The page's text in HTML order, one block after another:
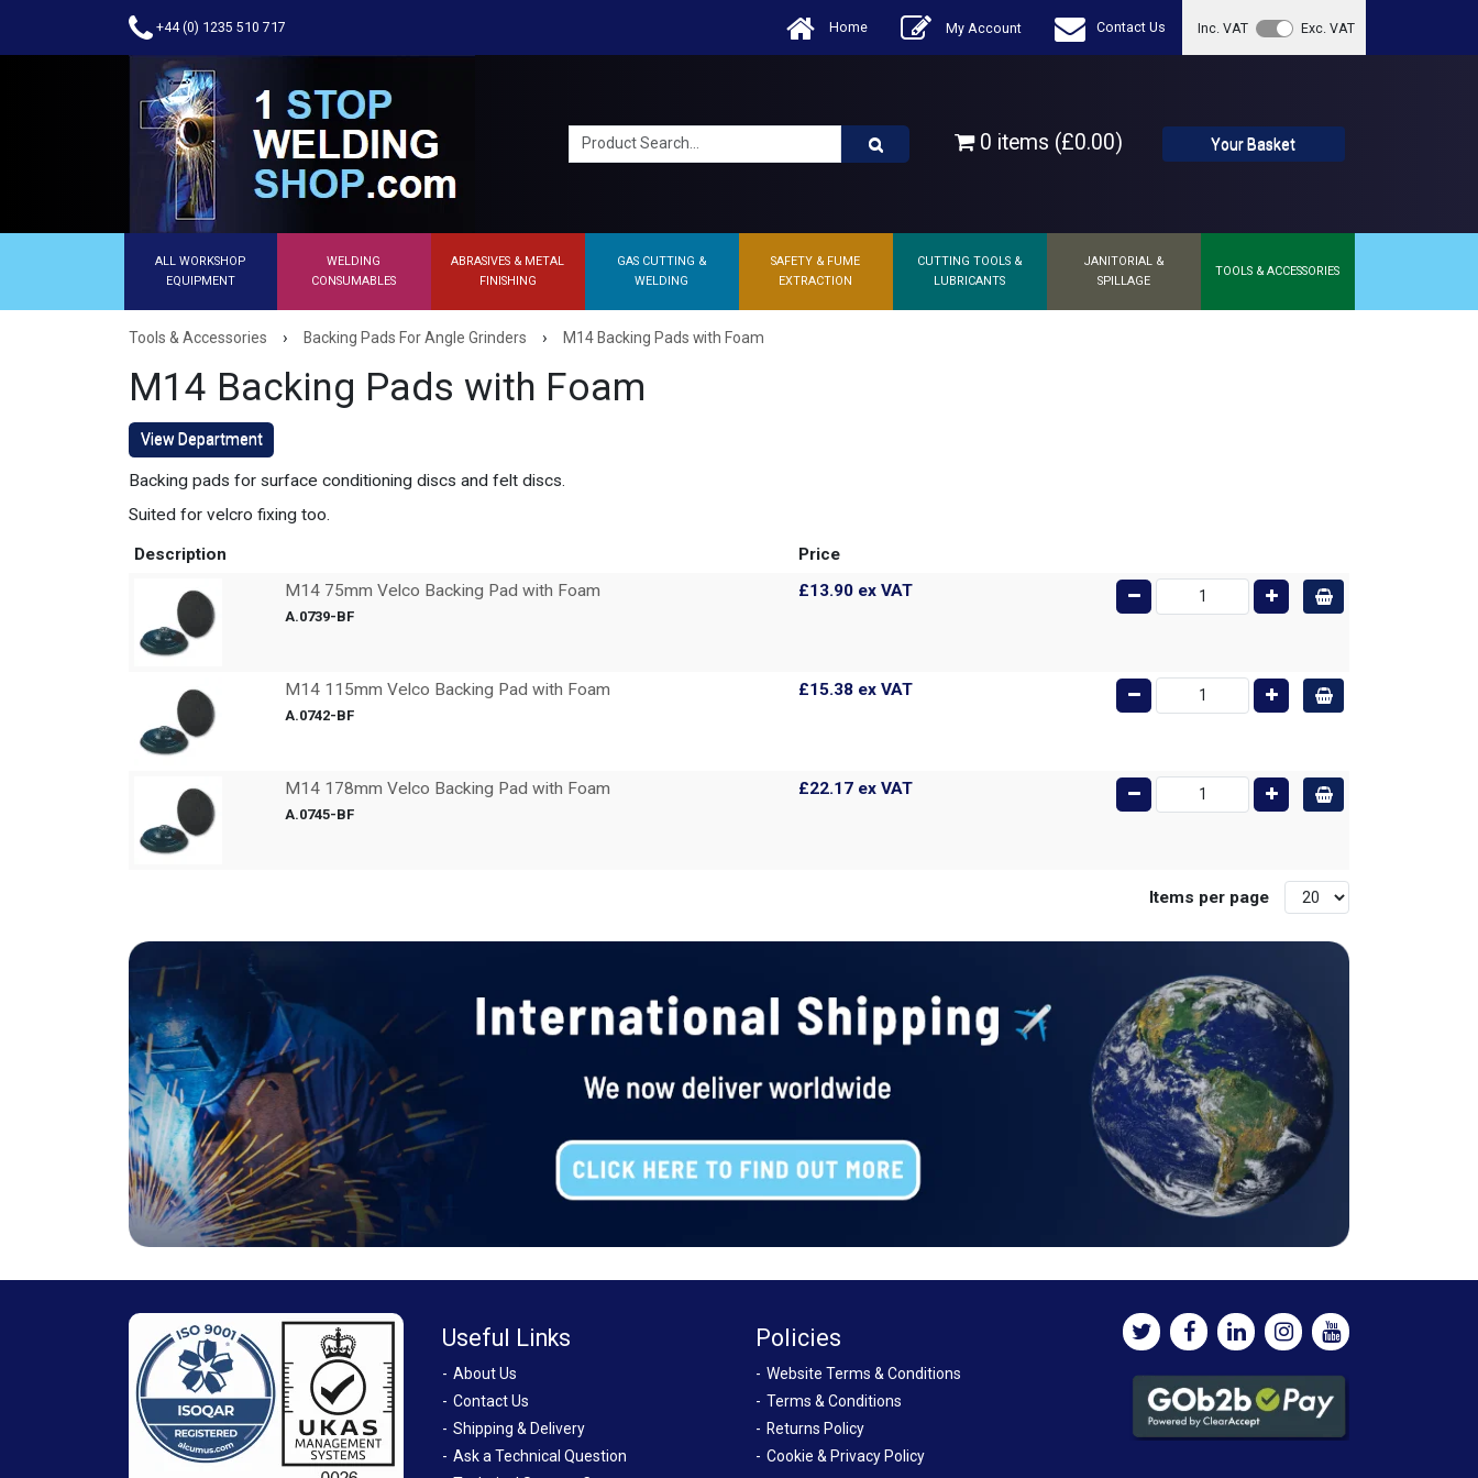
+44 (0) 1235 510 717 Home My Account Contact Us Inc. VAT Exc. VAT
0 items (£0.00) Your Basket
ALL WORKSHOP
EQUIPMENT
WELDING
CONSUMABLES
ABRASIVES & METAL
FINISHING
GAS CUTTING &
WELDING
SAFETY & FUME
EXTRACTION
CUTTING TOOLS &
LUBRICANTS
JANITORIAL &
SPILLAGE
TOOLS & ACCESSORIES
Tools & Accessories › Backing Pads For Angle Grinders › M14 Backing Pads with Foam
M14 Backing Pads with Foam
View Department
Backing pads for surface conditioning discs and felt discs.
Suited for velcro fixing too.
Description
Price
M14 75mm Velco Backing Pad with Foam
A.0739-BF
£13.90 ex VAT
M14 115mm Velco Backing Pad with Foam
A.0742-BF
£15.38 ex VAT
M14 178mm Velco Backing Pad with Foam
A.0745-BF
£22.17 ex VAT
Items per page
Useful Links
About Us
Contact Us
Shipping & Delivery
Ask a Technical Question
Policies
Website Terms & Conditions
Terms & Conditions
Returns Policy
Cookie & Privacy Policy